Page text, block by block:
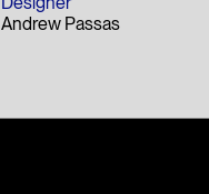
Designer